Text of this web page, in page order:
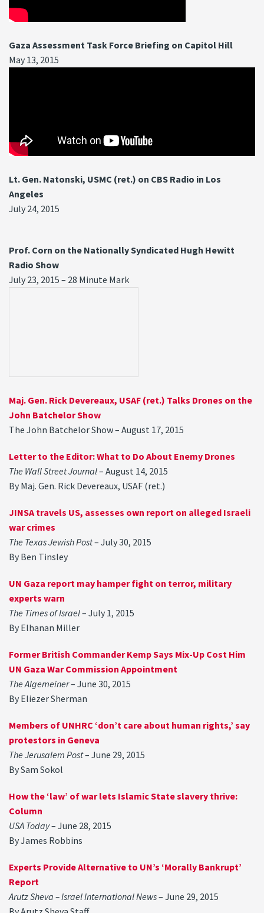
Gaza Assessment Task Force Briefing on Capitol Hill
May 13, 2015
Lt. Gen. Natonski, USMC (ret.) on CBS Radio in Los
Angeles
July 24, 2015
Prof. Corn on the Nationally Syndicated Hugh Hewitt
Radio Show
July 23, 2015 – 28 Minute Mark
Maj. Gen. Rick Devereaux, USAF (ret.) Talks Drones on the
John Batchelor Show
The John Batchelor Show – August 17, 2015
Letter to the Editor: What to Do About Enemy Drones
The Wall Street Journal– August 14, 2015
By Maj. Gen. Rick Devereaux, USAF (ret.)
JINSA travels US, assesses own report on alleged Israeli
war crimes
The Texas Jewish Post– July 30, 2015
By Ben Tinsley
UN Gaza report may hamper fight on terror, military
experts warn
The Times of Israel– July 1, 2015
By Elhanan Miller
Former British Commander Kemp Says Mix-Up Cost Him
UN Gaza War Commission Appointment
The Algemeiner– June 30, 2015
By Eliezer Sherman
Members of UNHRC ‘don’t care about human rights,’ say
protestors in Geneva
The Jerusalem Post– June 29, 2015
By Sam Sokol
How the ‘law’ of war lets Islamic State slavery thrive:
Column
USA Today– June 28, 2015
By James Robbins
Experts Provide Alternative to UN’s ‘Morally Bankrupt’
Report
Arutz Sheva – Israel International News– June 29, 2015